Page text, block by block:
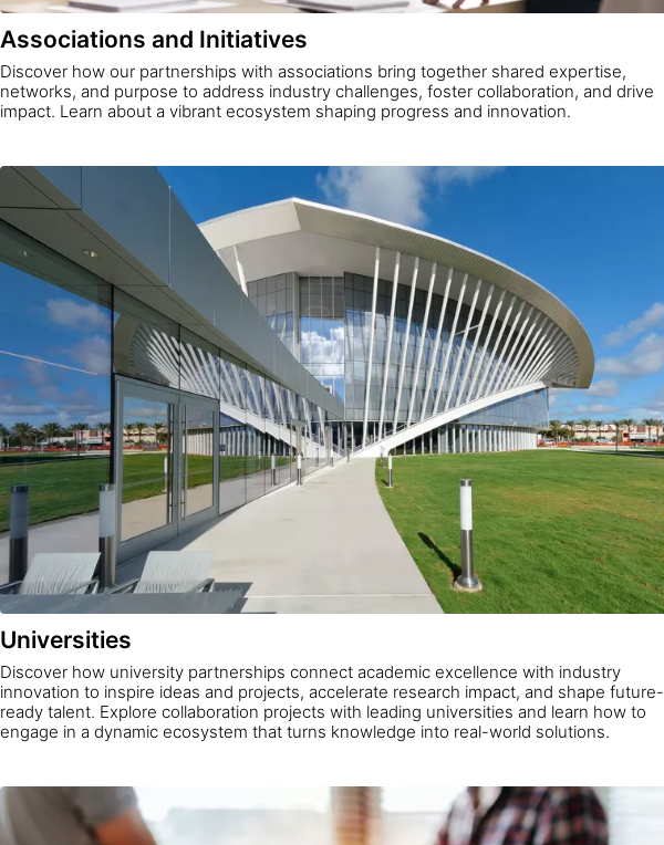
Associations and Initiatives
Discover how our partnerships with associations bring together shared expertise,
networks, and purpose to address industry challenges, foster collaboration, and drive
impact. Learn about a vibrant ecosystem shaping progress and innovation.
Universities
Discover how university partnerships connect academic excellence with industry
innovation to inspire ideas and projects, accelerate research impact, and shape future-
ready talent. Explore collaboration projects with leading universities and learn how to
engage in a dynamic ecosystem that turns knowledge into real-world solutions.